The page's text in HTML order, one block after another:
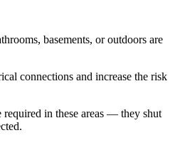
basements, or outdoors are
connections and increase the risk
required in these areas — they shut